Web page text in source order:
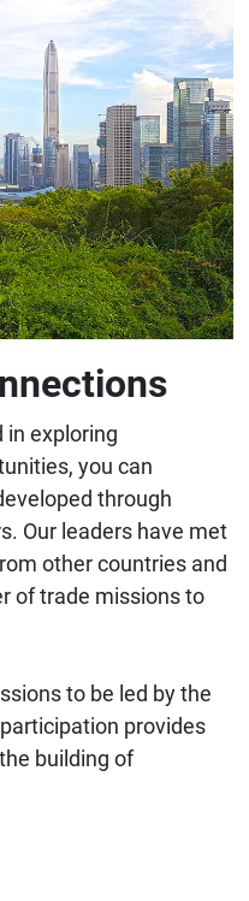
in exploring
you can
through
Our leaders have met
other countries and
of trade missions to
to be led by the
provides
building of